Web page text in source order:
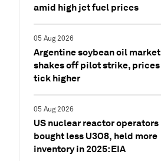
amid high jet fuel prices
05 Aug 2026
Argentine soybean oil market
shakes off pilot strike, prices
tick higher
05 Aug 2026
US nuclear reactor operators
bought less U3O8, held more
inventory in 2025: EIA